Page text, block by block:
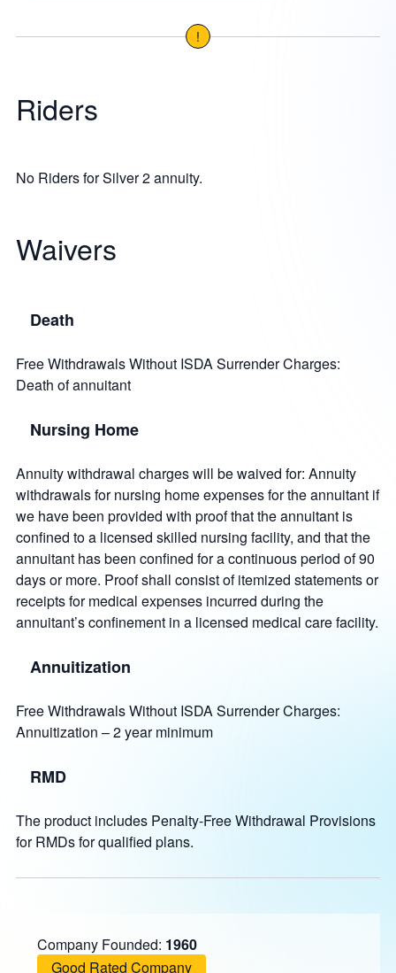
!
Riders
No Riders for Silver 2 annuity.
Waivers
Death
Free Withdrawals Without ISDA Surrender Charges:
Death of annuitant
Nursing Home
Annuity withdrawal charges will be waived for: Annuity
withdrawals for nursing home expenses for the annuitant if
we have been provided with proof that the annuitant is
confined to a licensed skilled nursing facility, and that the
annuitant has been confined for a continuous period of 90
days or more. Proof shall consist of itemized statements or
receipts for medical expenses incurred during the
annuitant’s confinement in a licensed medical care facility.
Annuitization
Free Withdrawals Without ISDA Surrender Charges:
Annuitization – 2 year minimum
RMD
The product includes Penalty-Free Withdrawal Provisions
for RMDs for qualified plans.
Company Founded: 1960
Good Rated Company